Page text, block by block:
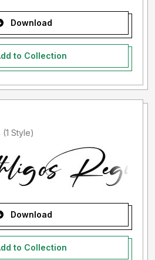
Download
to Collection
Added by mark.davis (1 Style)
Download
to Collection